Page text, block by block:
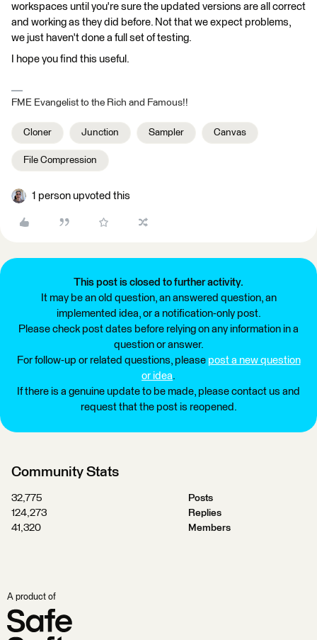
workspaces until you're sure the updated versions are all correct
and working as they did before. Not that we expect problems,
we just haven't done a full set of testing.
I hope you find this useful.
FME Evangelist to the Rich and Famous!!
Cloner Junction Sampler Canvas
File Compression
1 person upvoted this
This post is closed to further activity.
It may be an old question, an answered question, an
implemented idea, or a notification-only post.
Please check post dates before relying on any information in a
question or answer.
For follow-up or related questions, please post a new question
or idea.
If there is a genuine update to be made, please contact us and
request that the post is reopened.
Community Stats
32,775
Posts
124,273
Replies
41,320
Members
A product of